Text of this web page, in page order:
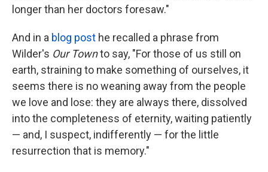
longer than her doctors foresaw."
And in a blog post he recalled a phrase from
Wilder's Our Townto say, "For those of us still on
earth, straining to make something of ourselves, it
seems there is no weaning away from the people
we love and lose: they are always there, dissolved
into the completeness of eternity, waiting patiently
— and, I suspect, indifferently — for the little
resurrection that is memory."